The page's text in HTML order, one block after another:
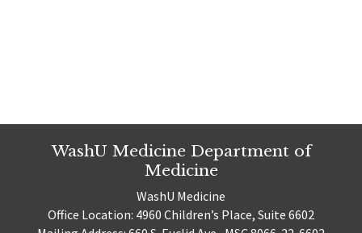
WashU Medicine Department of
Medicine
WashU Medicine
Office Location: 4960 Children’s Place, Suite 6602